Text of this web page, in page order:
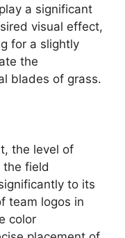
a significant
visual effect,
for a slightly
the
blades of grass.
the level of
the field
to its
team logos in
color